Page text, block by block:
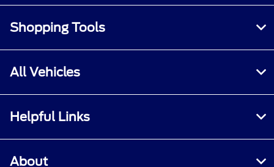
Shopping Tools
All Vehicles
Helpful Links
About